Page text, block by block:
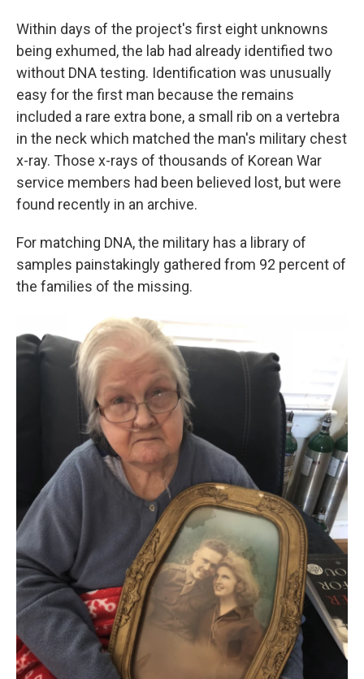
Within days of the project's first eight unknowns
being exhumed, the lab had already identified two
without DNA testing. Identification was unusually
easy for the first man because the remains
included a rare extra bone, a small rib on a vertebra
in the neck which matched the man's military chest
x-ray. Those x-rays of thousands of Korean War
service members had been believed lost, but were
found recently in an archive.
For matching DNA, the military has a library of
samples painstakingly gathered from 92 percent of
the families of the missing.